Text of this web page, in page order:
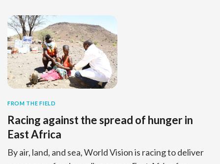
FROM THE FIELD
Racing against the spread of hunger in
East Africa
By air, land, and sea, World Vision is racing to deliver